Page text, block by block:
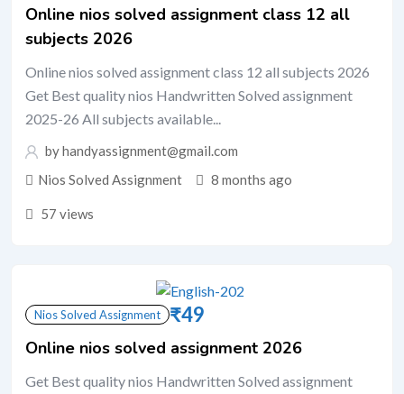
Online nios solved assignment class 12 all
subjects 2026
Online nios solved assignment class 12 all subjects 2026
Get Best quality nios Handwritten Solved assignment
2025-26 All subjects available...
by handyassignment@gmail.com
Nios Solved Assignment
8 months ago
57 views
Nios Solved Assignment ₹49
Online nios solved assignment 2026
Get Best quality nios Handwritten Solved assignment